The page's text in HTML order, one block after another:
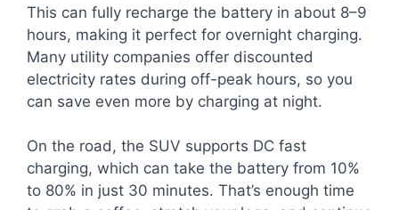
This can fully recharge the battery in about 8–9
hours, making it perfect for overnight charging.
Many utility companies offer discounted
electricity rates during off-peak hours, so you
can save even more by charging at night.
On the road, the SUV supports DC fast
charging, which can take the battery from 10%
to 80% in just 30 minutes. That’s enough time